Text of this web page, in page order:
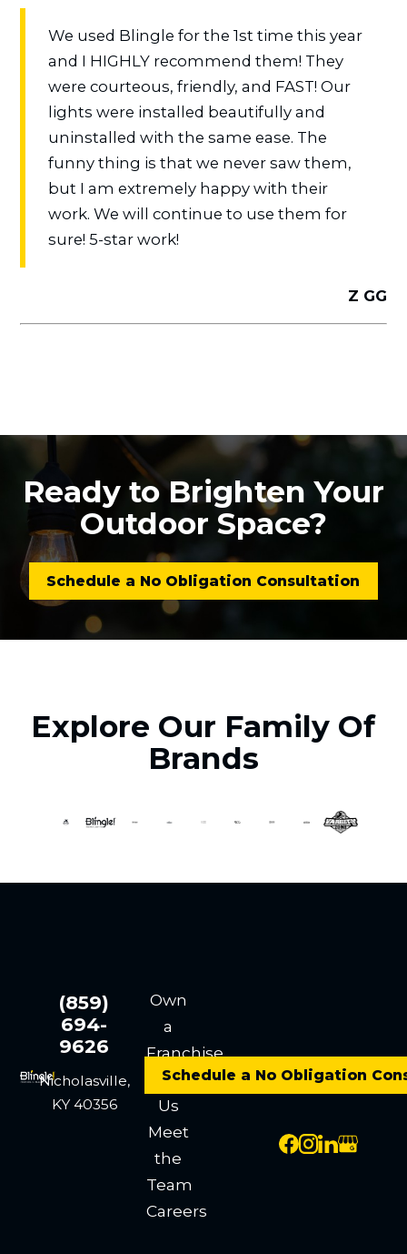
We used Blingle for the 1st time this year
and I HIGHLY recommend them! They
were courteous, friendly, and FAST! Our
lights were installed beautifully and
uninstalled with the same ease. The
funny thing is that we never saw them,
but I am extremely happy with their
work. We will continue to use them for
sure! 5-star work!
Z GG
Ready to Brighten Your
Outdoor Space?
Schedule a No Obligation Consultation
Explore Our Family Of
Brands
(859)
694-
9626
Nicholasville,
KY 40356
Own
a
Franchise
Contact
Us
Meet
the
Team
Careers
Schedule a No Obligation